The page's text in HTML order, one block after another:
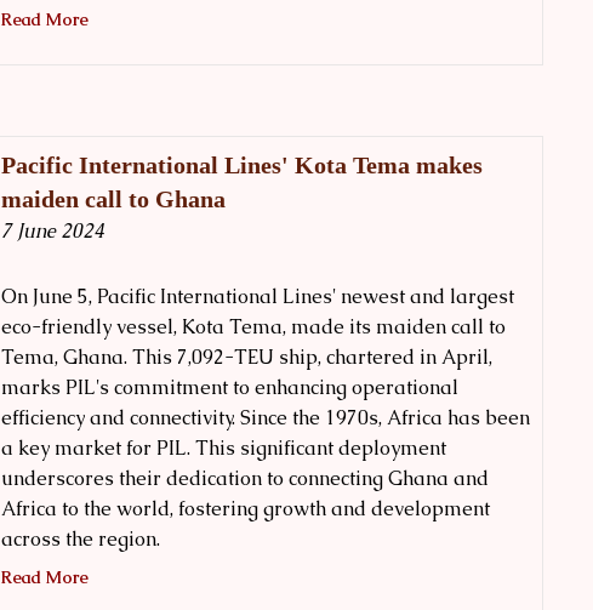
Read More
Pacific International Lines' Kota Tema makes
maiden call to Ghana
On June 5, Pacific International Lines' newest and largest
eco-friendly vessel, Kota Tema, made its maiden call to
Tema, Ghana. This 7,092-TEU ship, chartered in April,
marks PIL's commitment to enhancing operational
efficiency and connectivity. Since the 1970s, Africa has been
a key market for PIL. This significant deployment
underscores their dedication to connecting Ghana and
Africa to the world, fostering growth and development
across the region.
7 June 2024
Read More